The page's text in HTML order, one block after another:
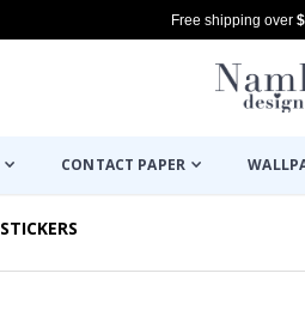
Free shipping over
CONTACT PAPER
STICKERS